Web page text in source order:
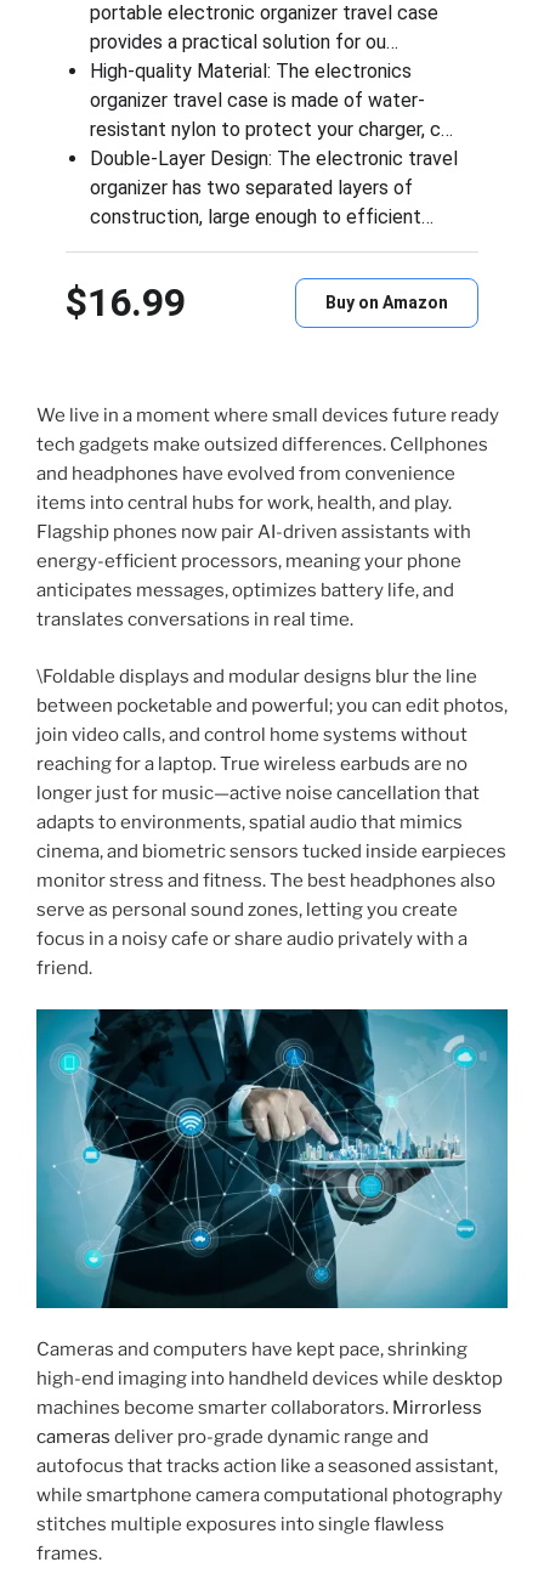
portable electronic organizer travel case
provides a practical solution for ou…
High-quality Material: The electronics
organizer travel case is made of water-
resistant nylon to protect your charger, c…
Double-Layer Design: The electronic travel
organizer has two separated layers of
construction, large enough to efficient…
$16.99 Buy on Amazon
We live in a moment where small devices future ready
tech gadgets make outsized differences. Cellphones
and headphones have evolved from convenience
items into central hubs for work, health, and play.
Flagship phones now pair AI-driven assistants with
energy-efficient processors, meaning your phone
anticipates messages, optimizes battery life, and
translates conversations in real time.
\Foldable displays and modular designs blur the line
between pocketable and powerful; you can edit photos,
join video calls, and control home systems without
reaching for a laptop. True wireless earbuds are no
longer just for music—active noise cancellation that
adapts to environments, spatial audio that mimics
cinema, and biometric sensors tucked inside earpieces
monitor stress and fitness. The best headphones also
serve as personal sound zones, letting you create
focus in a noisy cafe or share audio privately with a
friend.
Cameras and computers have kept pace, shrinking
high-end imaging into handheld devices while desktop
machines become smarter collaborators. Mirrorless
cameras deliver pro-grade dynamic range and
autofocus that tracks action like a seasoned assistant,
while smartphone camera computational photography
stitches multiple exposures into single flawless
frames.